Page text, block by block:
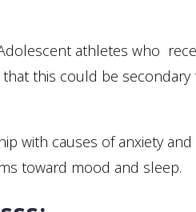
athletes who
this could be
with causes of anxiety
toward mood and sleep.